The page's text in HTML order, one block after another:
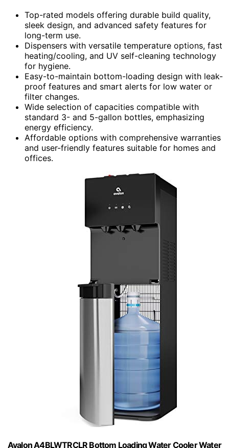
Top-rated models offering durable build quality,
sleek design, and advanced safety features for
long-term use.
Dispensers with versatile temperature options, fast
heating/cooling, and UV self-cleaning technology
for hygiene.
Easy-to-maintain bottom-loading design with leak-
proof features and smart alerts for low water or
filter changes.
Wide selection of capacities compatible with
standard 3- and 5-gallon bottles, emphasizing
energy efficiency.
Affordable options with comprehensive warranties
and user-friendly features suitable for homes and
offices.
Avalon A4BLWTRCLR Bottom Loading Water Cooler Water